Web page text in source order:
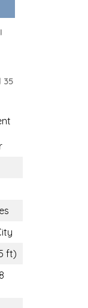
35
ft)